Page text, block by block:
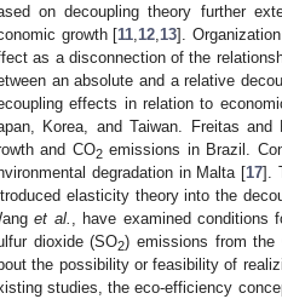
on decoupling theory further
growth [11 12 13].
as a disconnection of the
an absolute and a relative
effects in relation to
Korea, and Taiwan. Freitas and
and CO2emissions in Brazil.
degradation in Malta [17].
elasticity theory into the
et al.
, have examined
dioxide (SO2) emissions from the
the possibility or feasibility of
studies, the eco-efficiency